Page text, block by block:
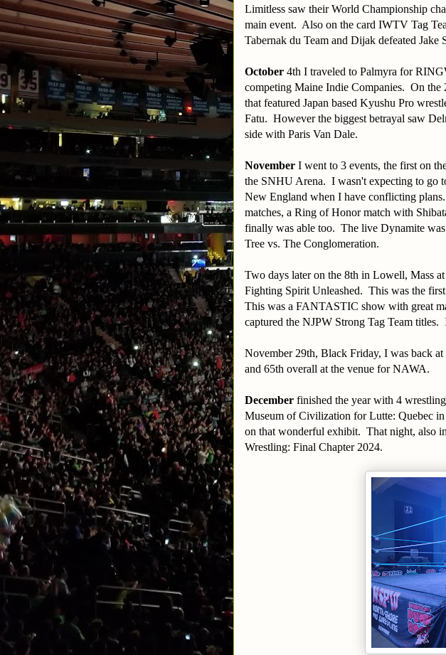
Limitless saw their World Championship
main event. Also on the card IWTV Tag
Tabernak du Team and Dijak defeated Jake
October 4th I traveled to Palmyra for
competing Maine Indie Companies. On
that featured Japan based Kyushu Pro
Fatu. However the biggest betrayal saw
side with Paris Van Dale.
November I went to 3 events, the first on
the SNHU Arena. I wasn't expecting to go
New England when I have conflicting
matches, a Ring of Honor match with
finally was able too. The live Dynamite
Tree vs. The Conglomeration.
Two days later on the 8th in Lowell, Mass
Fighting Spirit Unleashed. This was the
This was a FANTASTIC show with great
captured the NJPW Strong Tag Team titles.
November 29th, Black Friday, I was back
and 65th overall at the venue for NAWA.
December finished the year with 4
Museum of Civilization for Lutte: Quebec
on that wonderful exhibit. That night, also
Wrestling: Final Chapter 2024.